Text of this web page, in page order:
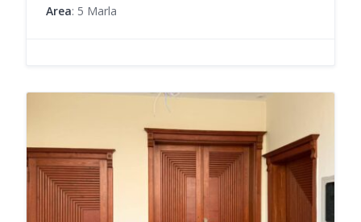
Area: 5 Marla